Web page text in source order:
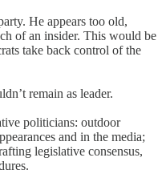
He appears too old,
of an insider. This would be
take back control of the
remain as leader.
politicians: outdoor
and in the media;
legislative consensus,